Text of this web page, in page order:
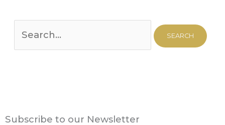
Subscribe to our Newsletter